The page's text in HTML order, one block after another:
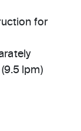
for
lpm)